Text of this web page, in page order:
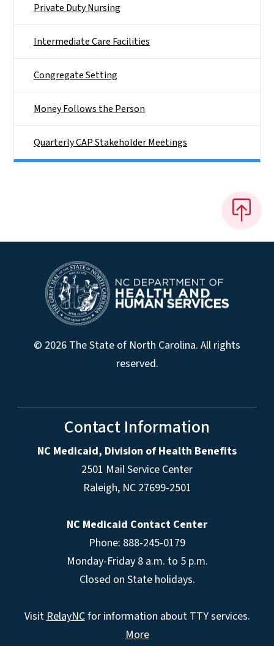
Private Duty Nursing
Intermediate Care Facilities
Congregate Setting
Money Follows the Person
Quarterly CAP Stakeholder Meetings
© 2026 The State of North Carolina. All rights
reserved.
Contact Information
NC Medicaid, Division of Health Benefits
2501 Mail Service Center
Raleigh, NC 27699-2501
NC Medicaid Contact Center
Phone: 888-245-0179
Monday-Friday 8 a.m. to 5 p.m.
Closed on State holidays.
VisitRelayNCfor information about TTY services.
More